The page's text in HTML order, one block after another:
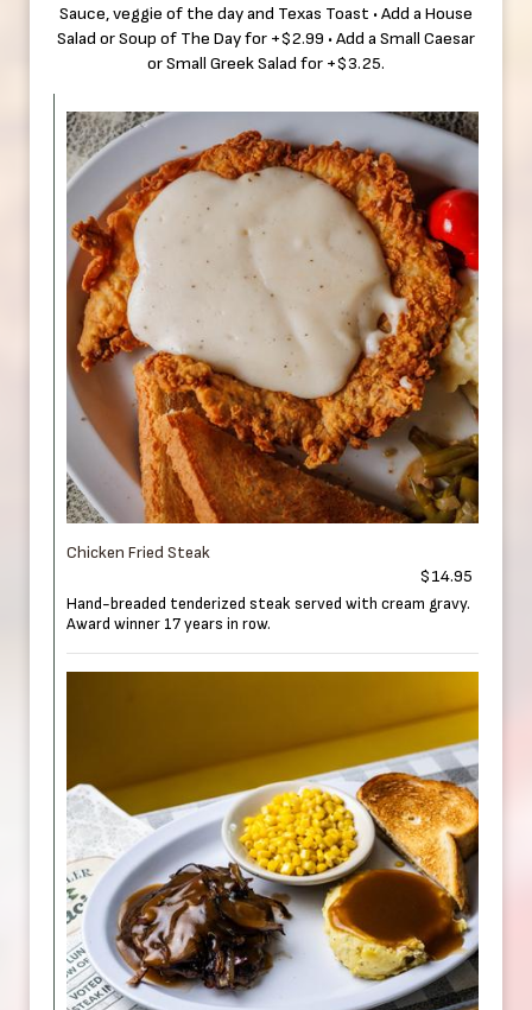
Sauce, veggie of the day and Texas Toast • Add a House
Salad or Soup of The Day for +$2.99 • Add a Small Caesar
or Small Greek Salad for +$3.25.
Chicken Fried Steak
$14.95
Hand-breaded tenderized steak served with cream gravy.
Award winner 17 years in row.